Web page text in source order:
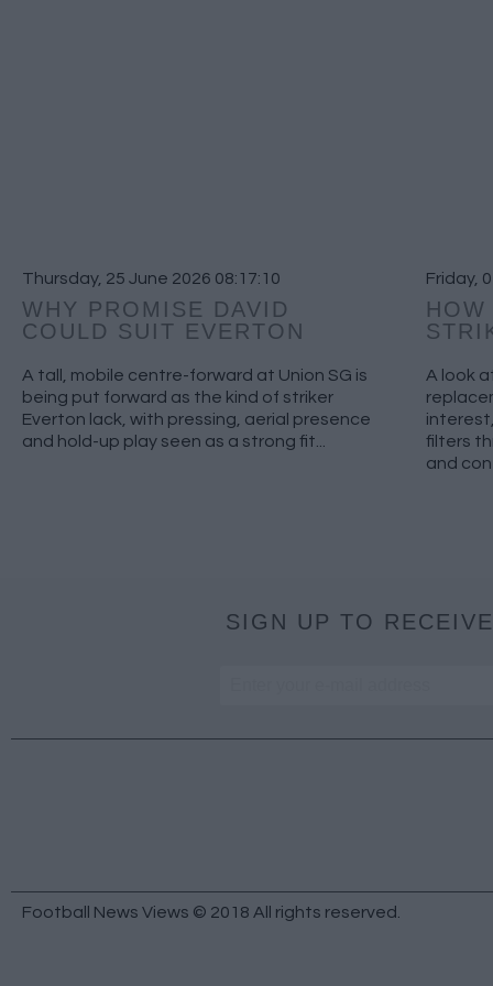
Thursday, 25 June 2026 08:17:10
WHY PROMISE DAVID
COULD SUIT EVERTON
A tall, mobile centre-forward at Union SG is
being put forward as the kind of striker
Everton lack, with pressing, aerial presence
and hold-up play seen as a strong fit...
Friday,
A look
filters
and
SIGN UP TO
Football News Views © 2018 All rights reserved.